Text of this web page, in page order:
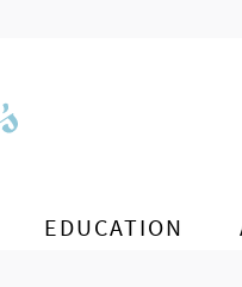
EDUCATION